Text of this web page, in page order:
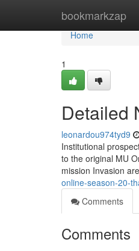
bookmarkzap
Home
Home
1
Detailed
leonardou974tyd9
Institutional
to the original MU
mission Invasion
online-season-20-
Comments
Comments